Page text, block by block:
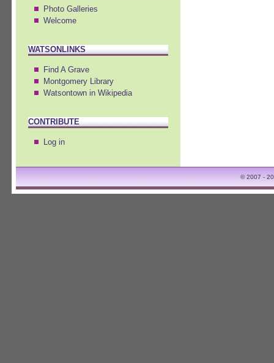
Photo Galleries
Welcome
WATSONLINKS
Find A Grave
Montgomery Library
Watsontown in Wikipedia
CONTRIBUTE
Log in
© 2007 -